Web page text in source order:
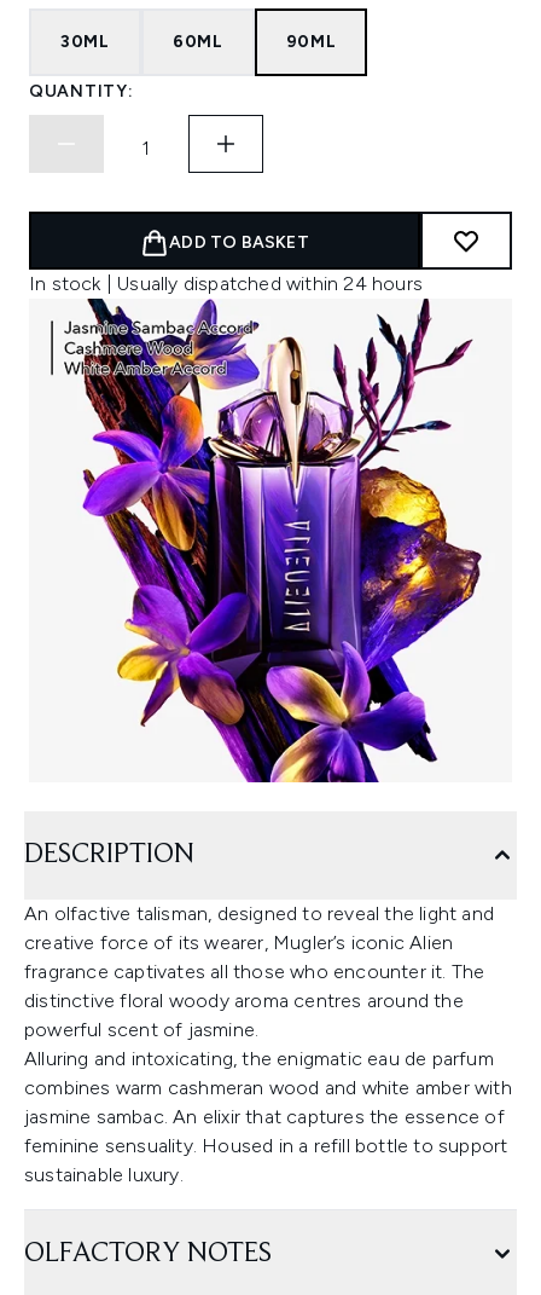
30ML 60ML 90ML
QUANTITY:
ADD TO BASKET
In stock | Usually dispatched within 24 hours
DESCRIPTION
An olfactive talisman, designed to reveal the light and
creative force of its wearer, Mugler’s iconic Alien
fragrance captivates all those who encounter it. The
distinctive floral woody aroma centres around the
powerful scent of jasmine.
Alluring and intoxicating, the enigmatic eau de parfum
combines warm cashmeran wood and white amber with
jasmine sambac. An elixir that captures the essence of
feminine sensuality. Housed in a refill bottle to support
sustainable luxury.
OLFACTORY NOTES